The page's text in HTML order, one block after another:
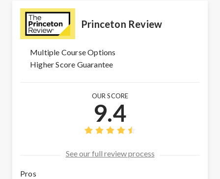
Princeton Review
Multiple Course Options
Higher Score Guarantee
OUR SCORE
9.4
See our full review process
Pros